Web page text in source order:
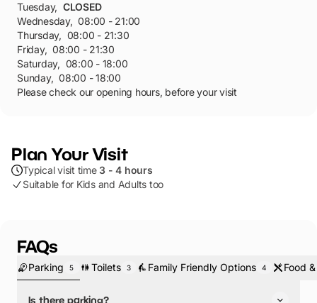
Tuesday, CLOSED
Wednesday, 08:00 - 21:00
Thursday, 08:00 - 21:30
Friday, 08:00 - 21:30
Saturday, 08:00 - 18:00
Sunday, 08:00 - 18:00
Please check our opening hours, before your visit
Plan Your Visit
Typical visit time3 - 4 hours
Suitable for Kids and Adults too
FAQs
Parking 5 Toilets 3 Family Friendly Options 4 Food
Is there parking?